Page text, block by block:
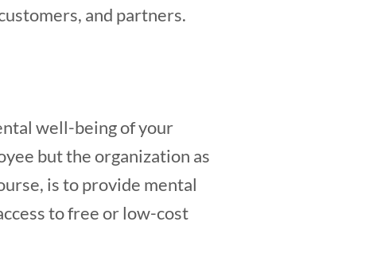
and partners.
well-being of your
but the organization as
is to provide mental
to free or low-cost